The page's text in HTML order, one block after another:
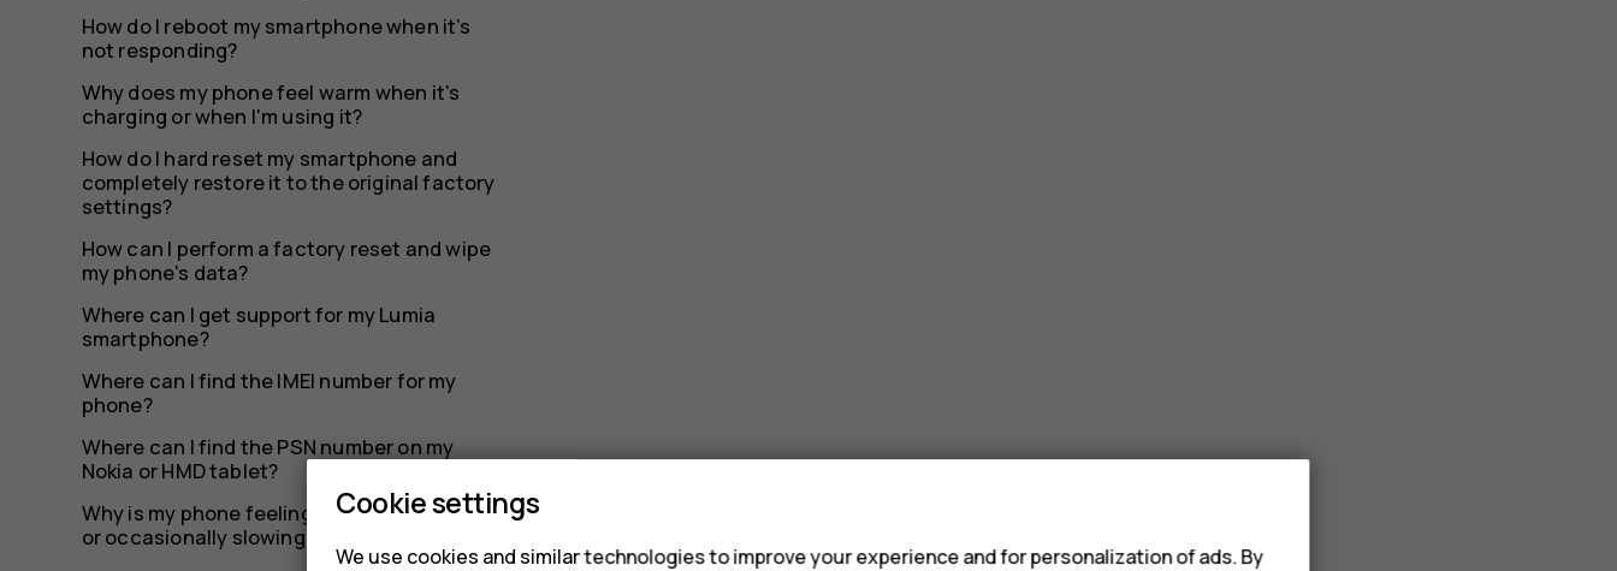
How do I reboot my smartphone when it’s
not responding?
Why does my phone feel warm when it's
charging or when I'm using it?
How do I hard reset my smartphone and
completely restore it to the original factory
settings?
How can I perform a factory reset and wipe
my phone's data?
Where can I get support for my Lumia
smartphone?
Where can I find the IMEI number for my
phone?
Where can I find the PSN number on my
Nokia or HMD tablet?
Why is my phone feeling warm, closing apps
or occasionally slowing down?
Cookie settings
We use cookies and similar technologies to improve your experience and for personalization of ads. By